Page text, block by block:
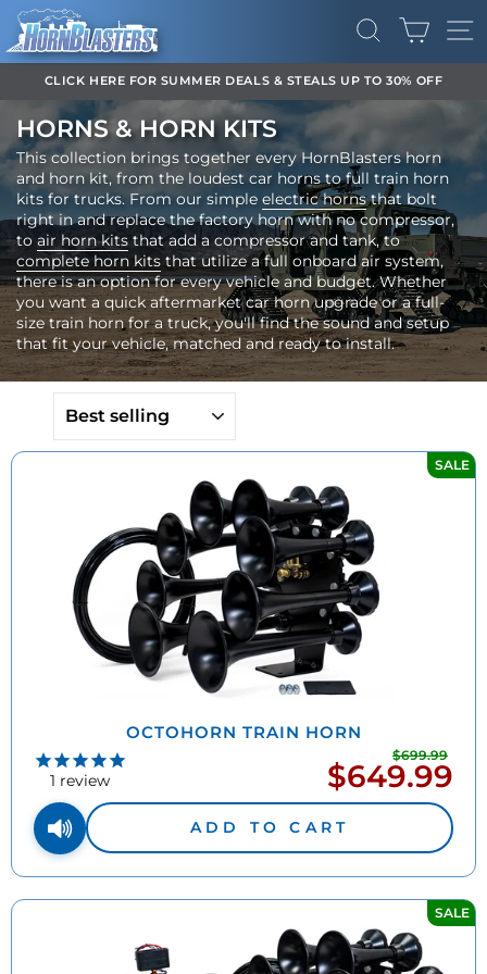
Skip
content
SEARCH
CART
Pause
slideshow
DOWNLOAD OUR APP FOR EXCLUSIVE DEALS & UPDATES
HORNS & HORN KITS
This collection brings together every HornBlasters horn
and horn kit, from the loudest car horns to full train horn
kits for trucks. From our simple electric hornsthat bolt
right in and replace the factory horn with no compressor,
to air horn kits that add a compressor and tank, to
complete horn kits that utilize a full onboard air system,
there is an option for every vehicle and budget. Whether
you want a quick aftermarket car horn upgrade or a full-
size train horn for a truck, you'll find the sound and setup
that fit your vehicle, matched and ready to install.
SALE
OCTOHORN TRAIN HORN
1 review
$699.99
Sale
price
$649.99
ADD TO CART
SALE